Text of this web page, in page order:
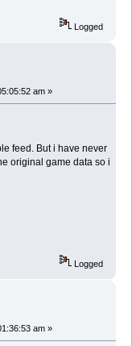
Logged
am »
feed. But i have never
original game data so i
Logged
am »